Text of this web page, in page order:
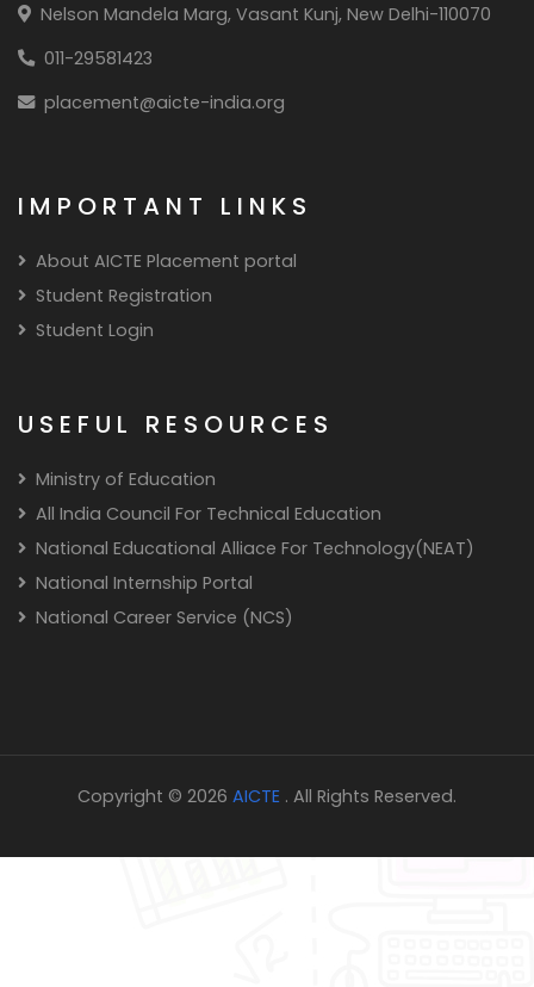
Nelson Mandela Marg, Vasant Kunj, New Delhi-110070
011-29581423
placement@aicte-india.org
IMPORTANT LINKS
About AICTE Placement portal
Student Registration
Student Login
USEFUL RESOURCES
Ministry of Education
All India Council For Technical Education
National Educational Alliace For Technology(NEAT)
National Internship Portal
National Career Service (NCS)
Copyright © 2026 AICTE . All Rights Reserved.